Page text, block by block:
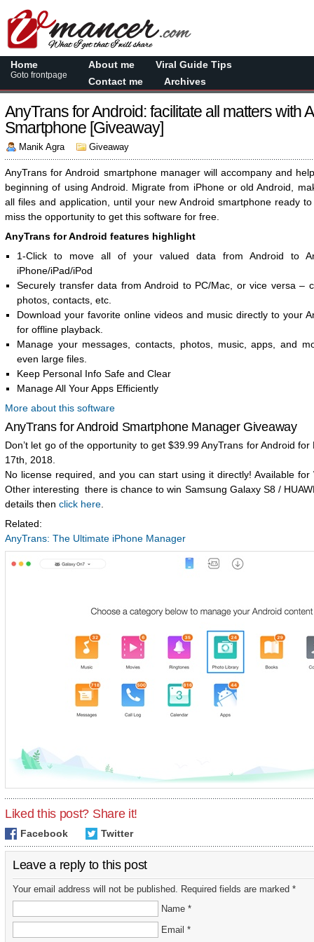
Home
Goto frontpage
About me
Viral Guide Tips
Contact me
Archives
AnyTrans for Android: facilitate all matters with
Smartphone [Giveaway]
Manik Agra Giveaway
AnyTrans for Android smartphone manager will accompany and
beginning of using Android. Migrate from iPhone or old Android,
all files and application, until your new Android smartphone ready to
miss the opportunity to get this software for free.
AnyTrans for Android features highlight
1-Click to move all of your valued data from Android to
iPhone/iPad/iPod
Securely transfer data from Android to PC/Mac, or vice versa –
photos, contacts, etc.
Download your favorite online videos and music directly to your
for offline playback.
Manage your messages, contacts, photos, music, apps, and
even large files.
Keep Personal Info Safe and Clear
Manage All Your Apps Efficiently
More about this software
AnyTrans for Android Smartphone Manager Giveaway
Don’t let go of the opportunity to get $39.99 AnyTrans for Android
17th, 2018.
No license required, and you can start using it directly! Available for
Other interesting there is chance to win Samsung Galaxy S8 /
details then click here
Related:
AnyTrans: The Ultimate iPhone Manager
Liked this post? Share it!
Facebook Twitter
Leave a reply to this post
Your email address will not be published. Required fields are marked *
Name *
Email *